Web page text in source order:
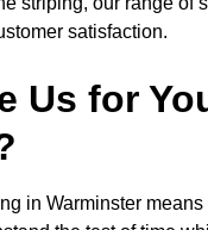
satisfaction.
Us for
in Warminster